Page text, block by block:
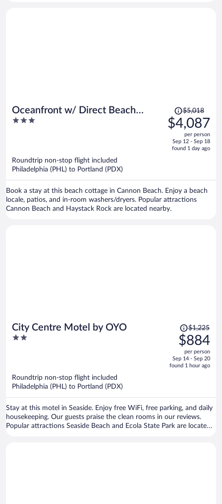
Oceanfront w/ Direct Beach
Access Game Room Views
3
Price
was
$5,018,
is
$5,018
$4,087
per person
Sep 12 - Sep 18
found 1 day ago
Roundtrip non-stop flight included
Philadelphia (PHL) to Portland (PDX)
Book a stay at this beach cottage in Cannon Beach. Enjoy a beach
locale, patios, and in-room washers/dryers. Popular attractions
Cannon Beach and Haystack Rock are located nearby.
City Centre Motel by OYO
2
Price
was
$1,225,
price
is
$1,225
$884
per person
Sep 14 - Sep 20
found 1 hour ago
Roundtrip non-stop flight included
Philadelphia (PHL) to Portland (PDX)
Stay at this motel in Seaside. Enjoy free WiFi, free parking, and daily
housekeeping. Our guests praise the clean rooms in our reviews.
Popular attractions Seaside Beach and Ecola State Park are located